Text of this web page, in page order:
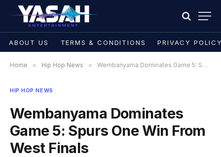
ABOUT US TERMS & CONDITIONS PRIVACY
Home » Hip Hop News » Wembanyama Dominates Game 5: Spurs One Win From West Finals
HIP HOP NEWS
Wembanyama Dominates
Game 5: Spurs One Win From
West Finals